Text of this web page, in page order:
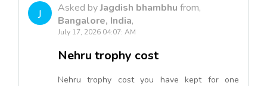
J Asked byJagdish bhambhu from,
Bangalore, India,
July 17, 2026 04:07: AM
Nehru trophy cost
Nehru trophy cost you have kept for one